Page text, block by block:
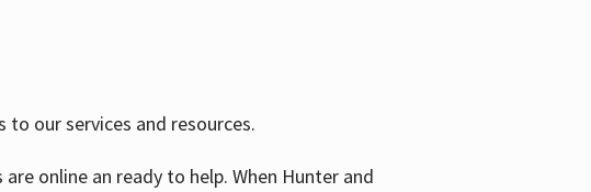
our services and resources.
online an ready to help. When Hunter and